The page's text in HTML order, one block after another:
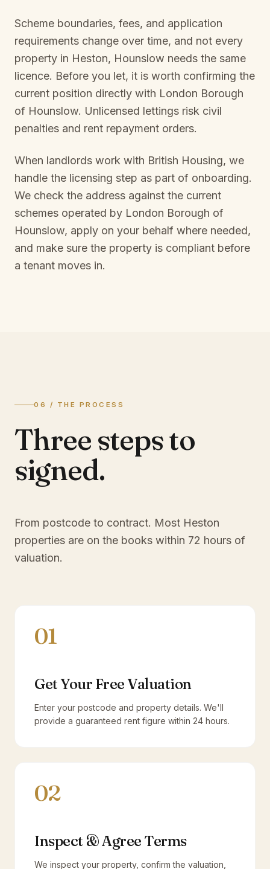
Scheme boundaries, fees, and application
requirements change over time, and not every
property in Heston, Hounslow needs the same
licence. Before you let, it is worth confirming the
current position directly with London Borough
of Hounslow. Unlicensed lettings risk civil
penalties and rent repayment orders.
When landlords work with British Housing, we
handle the licensing step as part of onboarding.
We check the address against the current
schemes operated by London Borough of
Hounslow, apply on your behalf where needed,
and make sure the property is compliant before
a tenant moves in.
06 / THE PROCESS
Three steps to
signed.
From postcode to contract. Most Heston
properties are on the books within 72 hours of
valuation.
01
Get Your Free Valuation
Enter your postcode and property details. We'll
provide a guaranteed rent figure within 24 hours.
02
Inspect & Agree Terms
We inspect your property, confirm the valuation,